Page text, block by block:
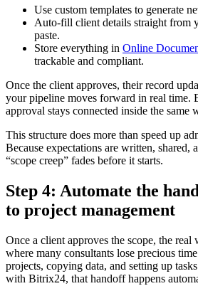
Use custom templates to generate
Auto-fill client details straight
paste.
Store everything in Online
trackable and compliant.
Once the client approves, their record
your pipeline moves forward in real time.
approval stays connected inside the same
This structure does more than speed up
Because expectations are written, shared,
“scope creep” fades before it starts.
Step 4: Automate the
to project management
Once a client approves the scope, the
where many consultants lose precious
projects, copying data, and setting up
with Bitrix24, that handoff happens